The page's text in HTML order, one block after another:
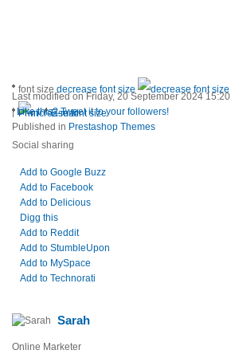
font size decrease font size
Print E-mail
Last modified on Friday, 20 September 2024 15:20
| Like this? Tweet it to your followers!
Published in Prestashop Themes
Social sharing
Add to Google Buzz
Add to Facebook
Add to Delicious
Digg this
Add to Reddit
Add to StumbleUpon
Add to MySpace
Add to Technorati
Sarah
Online Marketer